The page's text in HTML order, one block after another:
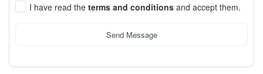
I have read the terms and conditions and accept them.
Send Message